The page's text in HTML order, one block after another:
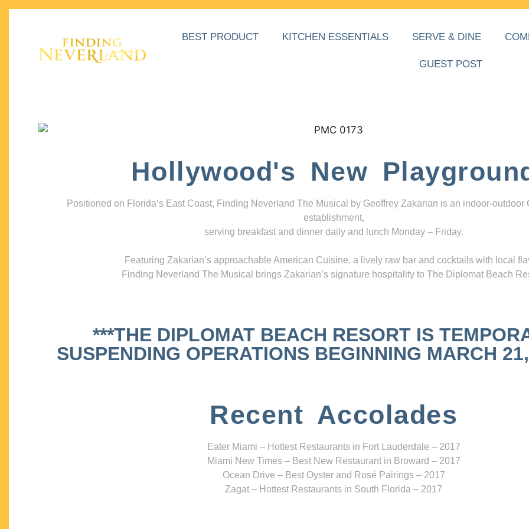
BEST PRODUCT KITCHEN ESSENTIALS SERVE & DINE
GUEST POST
Hollywood's New
Positioned on Florida’s East Coast, Finding Neverland The Musical by Geoffrey Zakarian is an indoor-outdoor
establishment,
serving breakfast and dinner daily and lunch Monday – Friday.
Featuring Zakarian’s approachable American Cuisine, a lively raw bar and cocktails with local
Finding Neverland The Musical brings Zakarian’s signature hospitality to The Diplomat Beach
***THE DIPLOMAT BEACH RESORT IS
SUSPENDING OPERATIONS BEGINNING MARCH
Recent Accolades
Eater Miami – Hottest Restaurants in Fort Lauderdale – 2017
Miami New Times – Best New Restaurant in Broward – 2017
Ocean Drive – Best Oyster and Rosé Pairings – 2017
Zagat – Hottest Restaurants in South Florida – 2017